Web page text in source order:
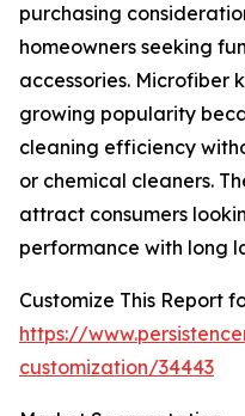
purchasing
homeowners seeking
accessories. Microfiber
growing popularity
cleaning efficiency
or chemical cleaners.
attract consumers
performance with long
Customize This Report
https://
customization/34443